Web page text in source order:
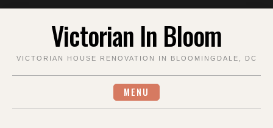
Victorian In Bloom
VICTORIAN HOUSE RENOVATION IN BLOOMINGDALE, DC
MENU